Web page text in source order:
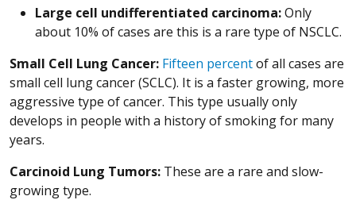
Large cell undifferentiated carcinoma:Only
about 10% of cases are this is a rare type of NSCLC.
Small Cell Lung Cancer: Fifteen percentof all cases are
small cell lung cancer (SCLC). It is a faster growing, more
aggressive type of cancer. This type usually only
develops in people with a history of smoking for many
years.
Carcinoid Lung Tumors: These are a rare and slow-
growing type.